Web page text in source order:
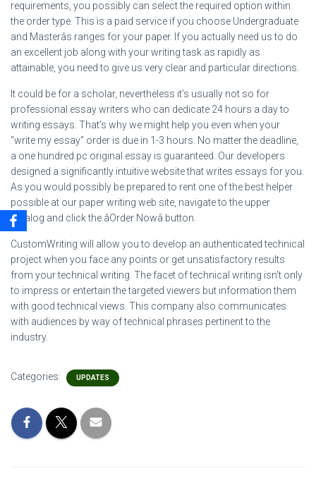
requirements, you possibly can select the required option within
the order type. This is a paid service if you choose Undergraduate
and Masterâs ranges for your paper. If you actually need us to do
an excellent job along with your writing task as rapidly as
attainable, you need to give us very clear and particular directions.
It could be for a scholar, nevertheless it’s usually not so for
professional essay writers who can dedicate 24 hours a day to
writing essays. That’s why we might help you even when your
“write my essay” order is due in 1-3 hours. No matter the deadline,
a one hundred pc original essay is guaranteed. Our developers
designed a significantly intuitive website that writes essays for you.
As you would possibly be prepared to rent one of the best helper
possible at our paper writing web site, navigate to the upper
catalog and click the âOrder Nowâ button.
CustomWriting will allow you to develop an authenticated technical
project when you face any points or get unsatisfactory results
from your technical writing. The facet of technical writing isn’t only
to impress or entertain the targeted viewers but information them
with good technical views. This company also communicates
with audiences by way of technical phrases pertinent to the
industry.
Categories: UPDATES